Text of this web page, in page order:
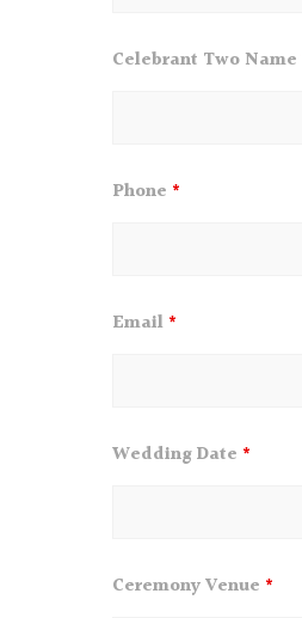
Celebrant Two Name
Phone *
Email *
Wedding Date *
Ceremony Venue *